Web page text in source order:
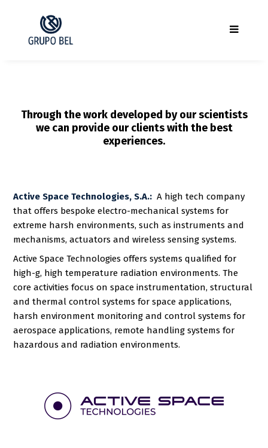
Through the work developed by our scientists
we can provide our clients with the best
experiences.
Active Space Technologies, S.A.: A high tech company
that offers bespoke electro-mechanical systems for
extreme harsh environments, such as instruments and
mechanisms, actuators and wireless sensing systems.
Active Space Technologies offers systems qualified for
high-g, high temperature radiation environments. The
core activities focus on space instrumentation, structural
and thermal control systems for space applications,
harsh environment monitoring and control systems for
aerospace applications, remote handling systems for
hazardous and radiation environments.